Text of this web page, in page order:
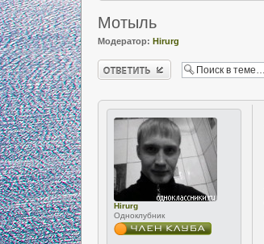
Мотыль
Модератор: Hirurg
Ответить
Hirurg
Одноклубник